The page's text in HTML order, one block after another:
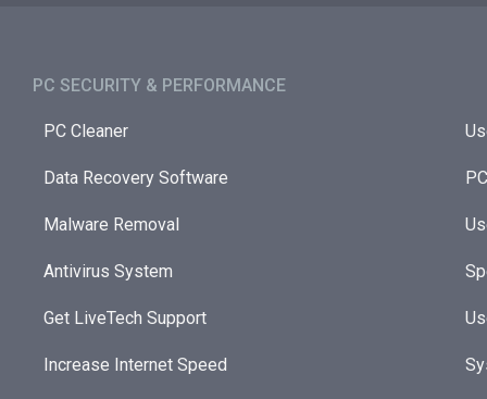
PC SECURITY & PERFORMANCE​
PC Cleaner
Data Recovery Software
Malware Removal
Antivirus System
Get LiveTech Support
Increase Internet Speed